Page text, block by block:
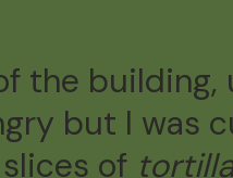
the building,
but I was
of